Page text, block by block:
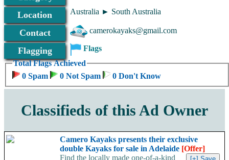
Location Australia ► South Australia
Contact camerokayaks@gmail.com
Flagging
Total Flags Achieved
0 Spam
0 Not Spam 0 Don't Know
Flags
Classifieds of this Ad Owner
Camero Kayaks presents their exclusive
double Kayaks for sale in Adelaide [Offer]
Find the locally made one-of-a-kind